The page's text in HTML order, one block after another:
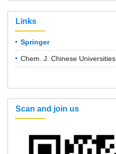
Links
Springer
Chem. J. Chinese Universities
Scan and join us